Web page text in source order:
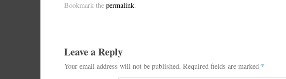
Bookmark the permalink.
Leave a Reply
Your email address will not be published. Required fields are marked *